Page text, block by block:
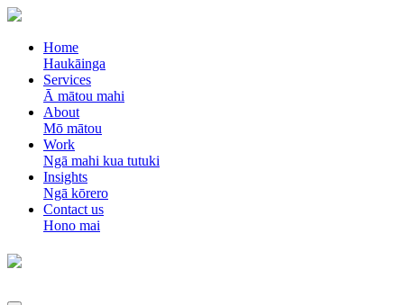
Home
Haukāinga
Services
Ā mātou mahi
About
Mō mātou
Work
Ngā mahi kua tutuki
Insights
Ngā kōrero
Contact us
Hono mai